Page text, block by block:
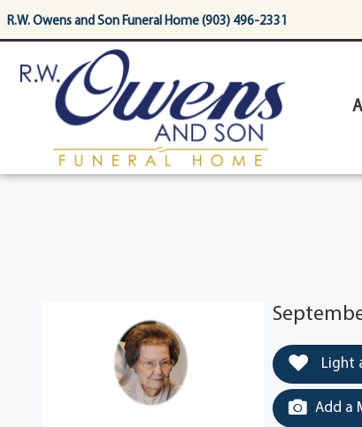
content
R.W. Owens and Son Funeral Home (903) 496-2331
Light
Add a